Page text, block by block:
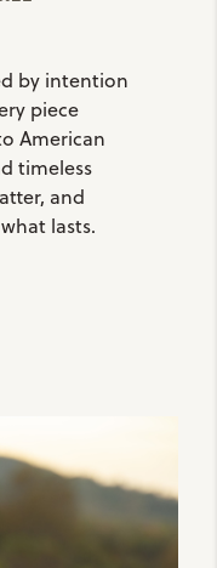
by intention
piece
American
timeless
and
lasts.